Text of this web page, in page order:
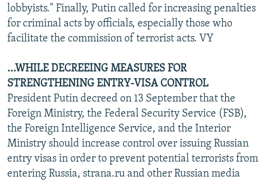
lobbyists." Finally, Putin called for increasing penalties
for criminal acts by officials, especially those who
facilitate the commission of terrorist acts. VY
...WHILE DECREEING MEASURES FOR
STRENGTHENING ENTRY-VISA CONTROL
President Putin decreed on 13 September that the
Foreign Ministry, the Federal Security Service (FSB),
the Foreign Intelligence Service, and the Interior
Ministry should increase control over issuing Russian
entry visas in order to prevent potential terrorists from
entering Russia, strana.ru and other Russian media